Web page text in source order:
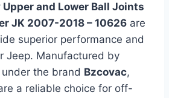
and Lower Ball Joints
JK 2007-2018 – 10626 are
superior performance and
Jeep. Manufactured by
under the brand Bzcovac,
a reliable choice for off-